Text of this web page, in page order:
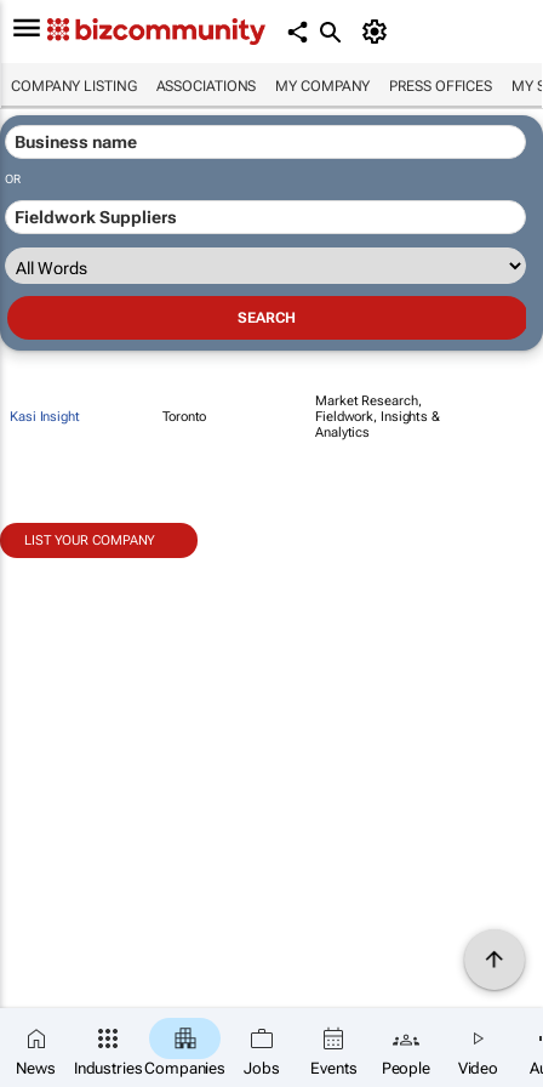
COMPANY LISTING ASSOCIATIONS MY COMPANY PRESS OFFICES MY
News IndustriesCompanies Jobs Events People Video
OR
Kasi Insight Toronto
Market Research,
Fieldwork, Insights &
Analytics
LIST YOUR COMPANY